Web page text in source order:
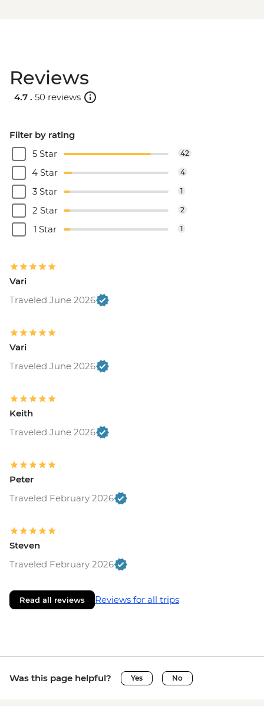
Reviews
4.7 . 50 reviews
Filter by rating
5 Star
42
4 Star 4
3 Star 1
2 Star 2
1 Star 1
Vari
Traveled June 2026
Vari
Traveled June 2026
Keith
Traveled June 2026
Peter
Traveled February 2026
Steven
Traveled February 2026
Read all reviews Reviews for all trips
Was this page helpful? Yes No